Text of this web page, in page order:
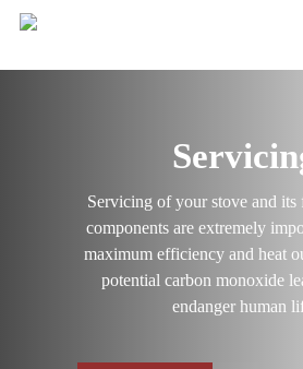
Skip
Servicing of your stove and its
components are extremely
maximum efficiency and heat
potential carbon monoxide
endanger human